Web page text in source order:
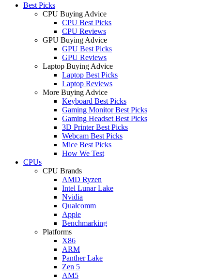
Best Picks
CPU Buying Advice
CPU Best Picks
CPU Reviews
GPU Buying Advice
GPU Best Picks
GPU Reviews
Laptop Buying Advice
Laptop Best Picks
Laptop Reviews
More Buying Advice
Keyboard Best Picks
Gaming Monitor Best Picks
Gaming Headset Best Picks
3D Printer Best Picks
Webcam Best Picks
Mice Best Picks
How We Test
CPUs
CPU Brands
AMD Ryzen
Intel Lunar Lake
Nvidia
Qualcomm
Apple
Benchmarking
Platforms
X86
ARM
Panther Lake
Zen 5
AM5